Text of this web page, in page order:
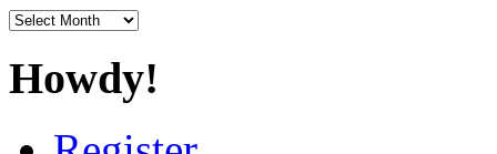
Archives
Howdy!